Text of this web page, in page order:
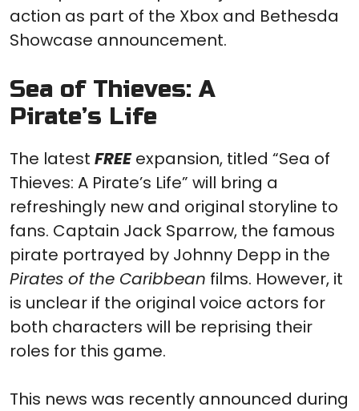
action as part of the Xbox and Bethesda
Showcase announcement.
Sea of Thieves: A
Pirate’s Life
The latest FREEexpansion, titled “Sea of
Thieves: A Pirate’s Life” will bring a
refreshingly new and original storyline to
fans. Captain Jack Sparrow, the famous
pirate portrayed by Johnny Depp in the
Pirates of the Caribbean films. However, it
is unclear if the original voice actors for
both characters will be reprising their
roles for this game.
This news was recently announced during